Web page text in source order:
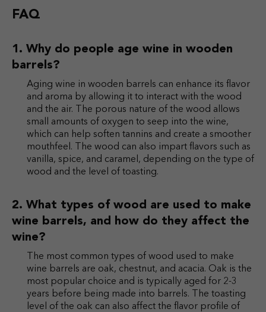
FAQ
Why do people age wine in wooden
barrels?
Aging wine in wooden barrels can enhance its flavor
and aroma by allowing it to interact with the wood
and the air. The porous nature of the wood allows
small amounts of oxygen to seep into the wine,
which can help soften tannins and create a smoother
mouthfeel. The wood can also impart flavors such as
vanilla, spice, and caramel, depending on the type of
wood and the level of toasting.
What types of wood are used to make
wine barrels, and how do they affect the
wine?
The most common types of wood used to make
wine barrels are oak, chestnut, and acacia. Oak is the
most popular choice and is typically aged for 2-3
years before being made into barrels. The toasting
level of the oak can also affect the flavor profile of